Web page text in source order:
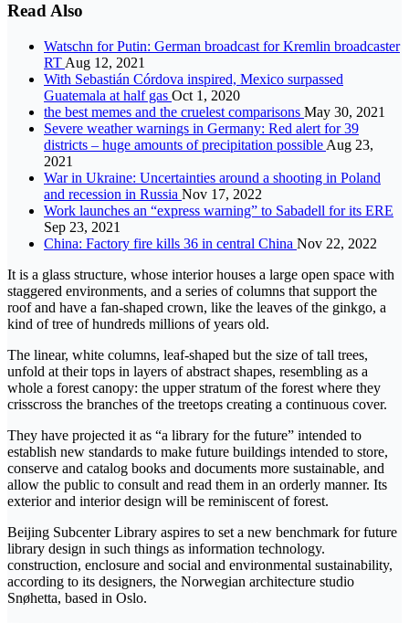
Read Also
Watschn for Putin: German broadcast for Kremlin broadcaster
RT Aug 12, 2021
With Sebastián Córdova inspired, Mexico surpassed
Guatemala at half gas Oct 1, 2020
the best memes and the cruelest comparisons May 30, 2021
Severe weather warnings in Germany: Red alert for 39
districts – huge amounts of precipitation possible Aug 23,
2021
War in Ukraine: Uncertainties around a shooting in Poland
and recession in Russia Nov 17, 2022
Work launches an “express warning” to Sabadell for its ERE
Sep 23, 2021
China: Factory fire kills 36 in central China Nov 22, 2022
It is a glass structure, whose interior houses a large open space with
staggered environments, and a series of columns that support the
roof and have a fan-shaped crown, like the leaves of the ginkgo, a
kind of tree of hundreds millions of years old.
The linear, white columns, leaf-shaped but the size of tall trees,
unfold at their tops in layers of abstract shapes, resembling as a
whole a forest canopy: the upper stratum of the forest where they
crisscross the branches of the treetops creating a continuous cover.
They have projected it as “a library for the future” intended to
establish new standards to make future buildings intended to store,
conserve and catalog books and documents more sustainable, and
allow the public to consult and read them in an orderly manner. Its
exterior and interior design will be reminiscent of forest.
Beijing Subcenter Library aspires to set a new benchmark for future
library design in such things as information technology.
construction, enclosure and social and environmental sustainability,
according to its designers, the Norwegian architecture studio
Snøhetta, based in Oslo.